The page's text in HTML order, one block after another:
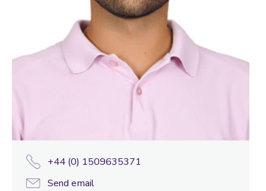
+44 (0) 1509635371
Send email